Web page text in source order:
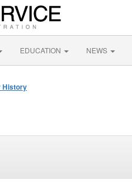
EDUCATION NEWS
History